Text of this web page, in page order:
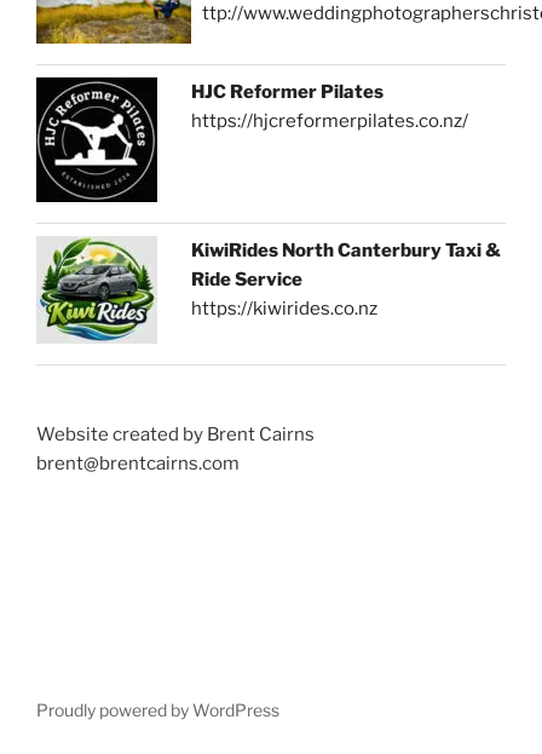
http://
HJC Reformer Pilates
https://hjcreformerpilates.co.nz/
KiwiRides North Canterbury Taxi &
Ride Service
https://kiwirides.co.nz
Website created by Brent Cairns
brent@brentcairns.com
Proudly powered by WordPress